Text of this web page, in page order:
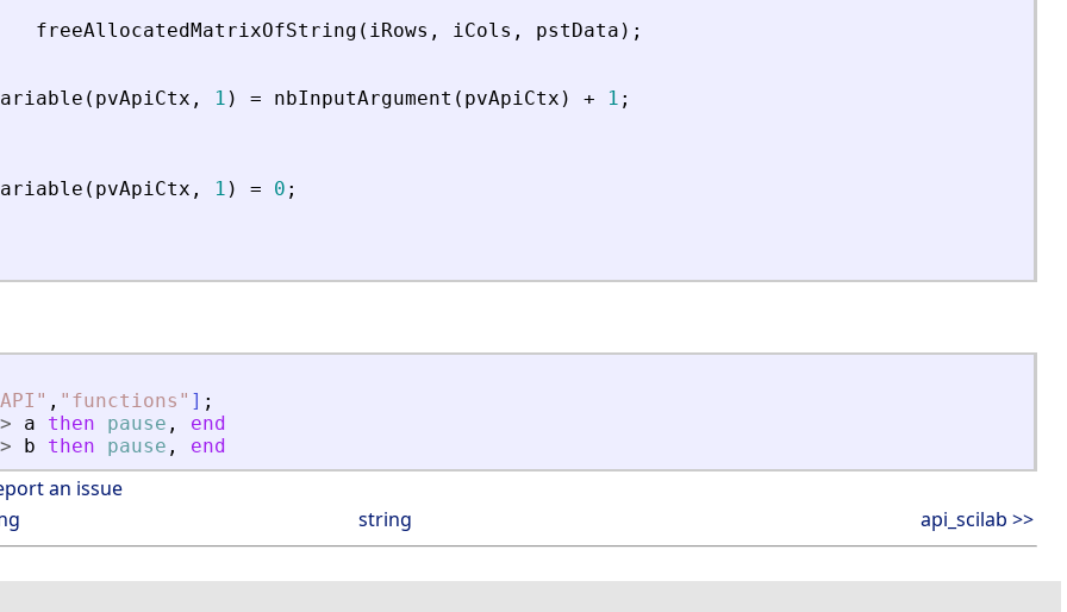
freeAllocatedMatrixOfString ( iRows , iCols , pstData ) ;
( pvApiCtx , 1 ) = nbInputArgument ( pvApiCtx ) + 1 ;
( pvApiCtx , 1 ) = 0 ;
API " , " functions " ] ;
a then pause ,
end
b then pause , end
an issue
string api_scilab >>